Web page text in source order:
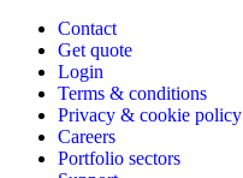
Contact
Get quote
Login
Terms & conditions
Privacy & cookie policy
Careers
Portfolio sectors